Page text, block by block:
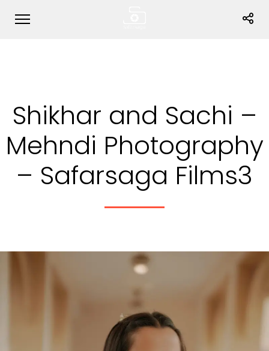
Shikhar and Sachi –
Mehndi Photography
– Safarsaga Films3